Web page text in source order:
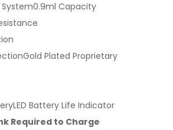
System0.9ml Capacity
Plated Proprietary
Battery Life Indicator
Required to Charge